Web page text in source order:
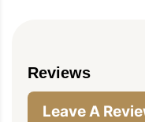
Reviews
Leave A